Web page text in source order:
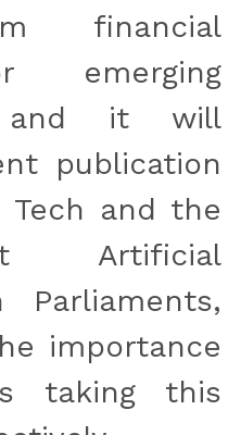
financial
emerging
and it will
publication
Tech and the
Artificial
Parliaments,
importance
taking this